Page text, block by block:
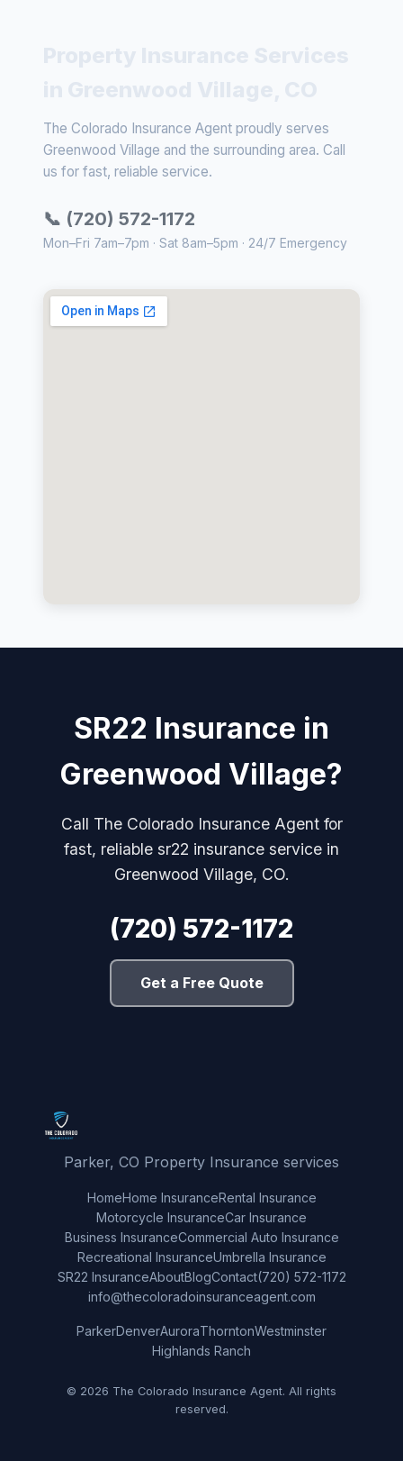
The Colorado Insurance Agent proudly serves
Greenwood Village and the surrounding area. Call
us for fast, reliable service.
📞 (720) 572-1172
Mon–Fri 7am–7pm · Sat 8am–5pm · 24/7 Emergency
SR22 Insurance in
Greenwood Village?
Call The Colorado Insurance Agent for
fast, reliable sr22 insurance service in
Greenwood Village, CO.
(720) 572-1172
Get a Free Quote
Parker, CO Property Insurance services
HomeHome InsuranceRental Insurance
Motorcycle InsuranceCar Insurance
Business InsuranceCommercial Auto Insurance
Recreational InsuranceUmbrella Insurance
SR22 InsuranceAboutBlogContact(720) 572-1172
info@thecoloradoinsuranceagent.com
ParkerDenverAuroraThorntonWestminster
Highlands Ranch
© 2026 The Colorado Insurance Agent. All rights
reserved.